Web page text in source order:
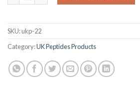
SKU:ukp-22
Category:UK Peptides Products